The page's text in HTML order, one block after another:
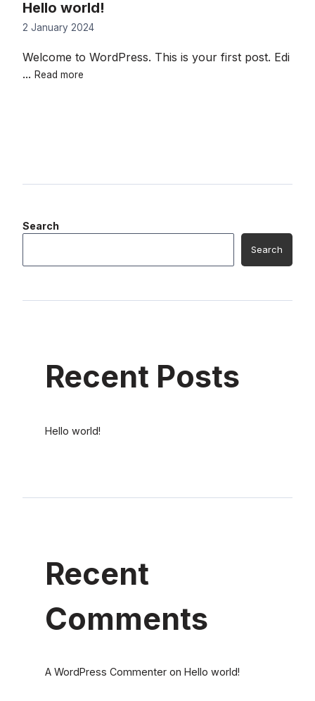
Hello world!
2 January 2024
Welcome to WordPress. This is your first post. Edi
... Read more
Search
Search
Recent Posts
Hello world!
Recent
Comments
A WordPress Commenter on Hello world!